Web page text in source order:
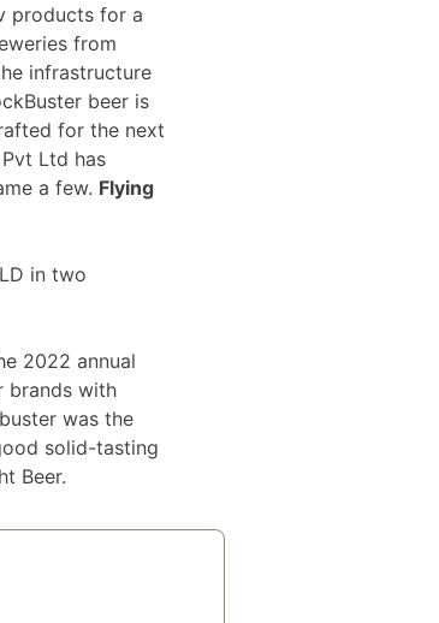
products for a
from
infrastructure
beer is
for the next
Ltd has
a few. Flying
in two
2022 annual
brands with
was the
solid-tasting
Beer.